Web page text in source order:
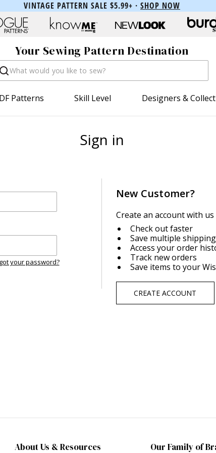
VINTAGE PATTERN SALE $5.99+ · SHOP NOW
Your Sewing Pattern Destination
Patterns Skill Level Designers &
Sign in
your password?
New Customer?
Create an account with
Check out faster
Save multiple
Access your order
Track new orders
Save items to your
CREATE ACCOUNT
About Us & Resources Our Family of